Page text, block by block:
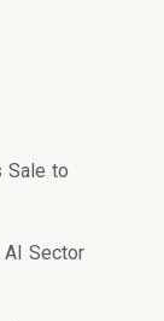
Sale to
Sector